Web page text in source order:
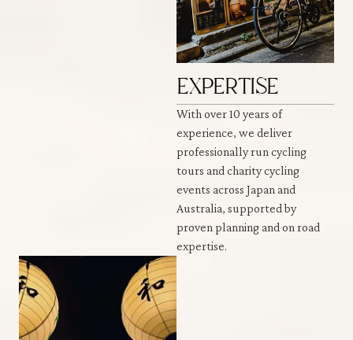
EXPERTISE
With over 10 years of
experience, we deliver
professionally run cycling
tours and charity cycling
events across Japan and
Australia, supported by
proven planning and on road
expertise.